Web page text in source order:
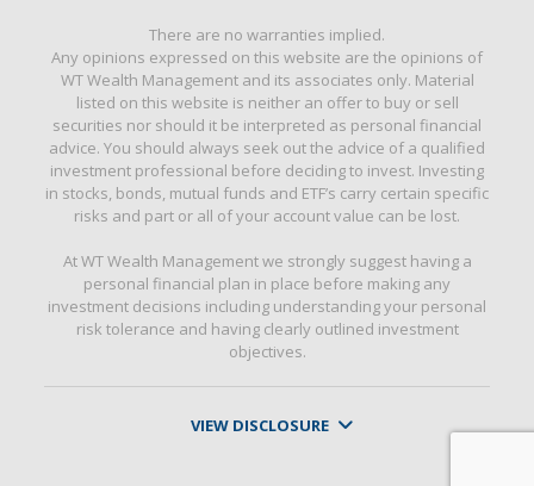
There are no warranties implied.
Any opinions expressed on this website are the opinions of
WT Wealth Management and its associates only. Material
listed on this website is neither an offer to buy or sell
securities nor should it be interpreted as personal financial
advice. You should always seek out the advice of a qualified
investment professional before deciding to invest. Investing
in stocks, bonds, mutual funds and ETF’s carry certain specific
risks and part or all of your account value can be lost.
At WT Wealth Management we strongly suggest having a
personal financial plan in place before making any
investment decisions including understanding your personal
risk tolerance and having clearly outlined investment
objectives.
VIEW DISCLOSURE